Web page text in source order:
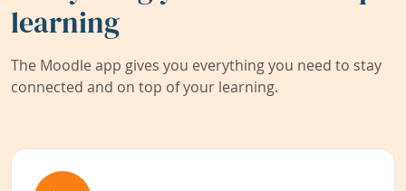
learning
The Moodle app gives you everything you need to stay
connected and on top of your learning.